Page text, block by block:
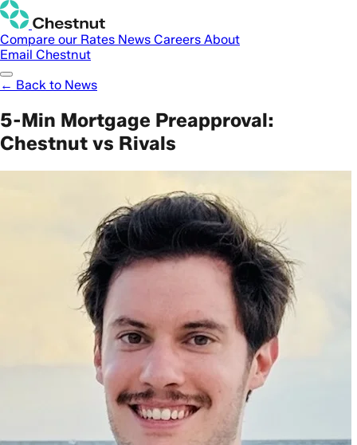
Compare our Rates News Careers About
Email Chestnut
← Back to News
5-Min Mortgage Preapproval:
Chestnut vs Rivals